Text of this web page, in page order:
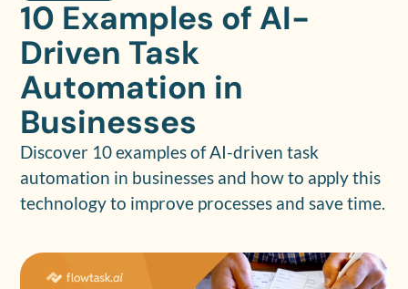
10 Examples of AI-
Driven Task
Automation in
Businesses
Discover 10 examples of AI-driven task
automation in businesses and how to apply this
technology to improve processes and save time.